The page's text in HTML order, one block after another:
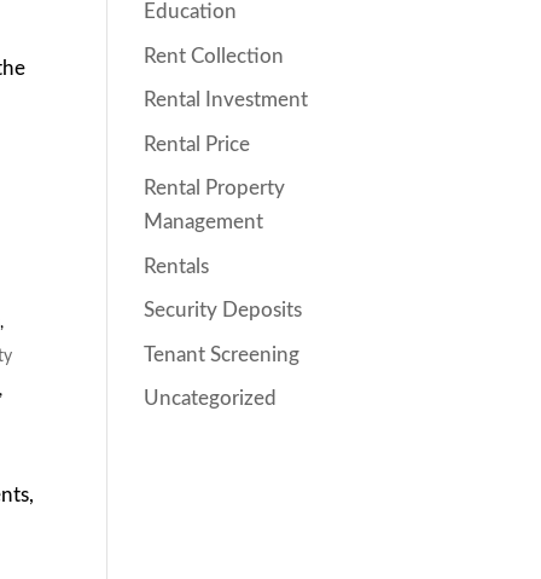
,
,
Education
Rent Collection
Rental Investment
Rental Price
Rental Property
Management
Rentals
Security Deposits
Tenant Screening
Uncategorized